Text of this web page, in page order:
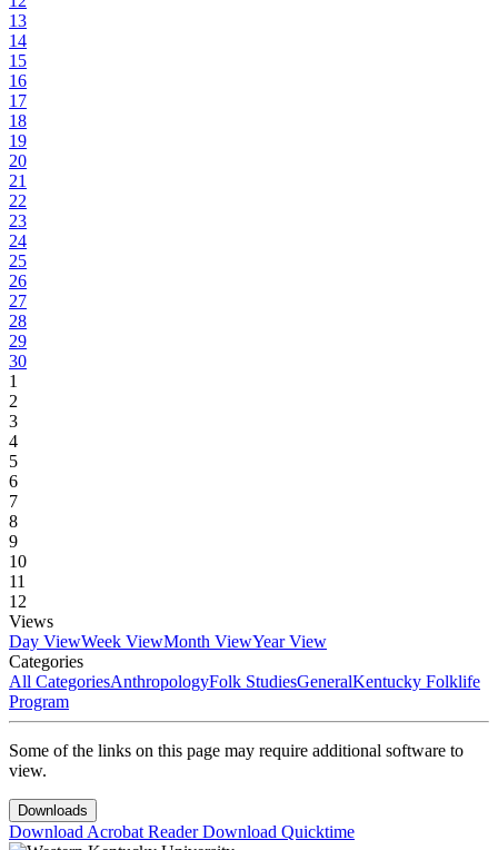
13
14
15
16
17
18
19
20
21
22
23
24
25
26
27
28
29
30
1
2
3
4
5
6
7
8
9
10
11
12
Views
Day ViewWeek ViewMonth ViewYear View
Categories
All CategoriesAnthropologyFolk StudiesGeneralKentucky Folklife
Program
Some of the links on this page may require additional software to
view.
Downloads
Download Acrobat ReaderDownload Quicktime